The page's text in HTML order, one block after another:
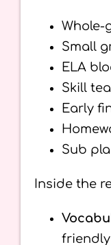
Whole-
Small
ELA
Skill
Early
Sub
Inside the